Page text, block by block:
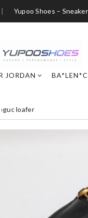
Yupoo Shoes –
JORDAN
›guc loafer